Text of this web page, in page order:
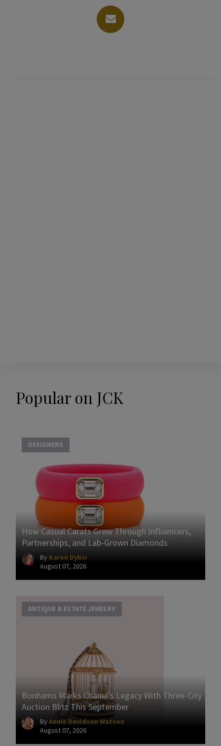
Popular on JCK
DESIGNERS
How Casual Carats Grew Through Influencers,
Partnerships, and Lab-Grown Diamonds
By Karen Dybis
August 07, 2026
ANTIQUE & ESTATE JEWELRY
Bonhams Marks Chanel’s Legacy With Three-City
Auction Blitz This September
ByAnnie Davidson Watson
August 07, 2026